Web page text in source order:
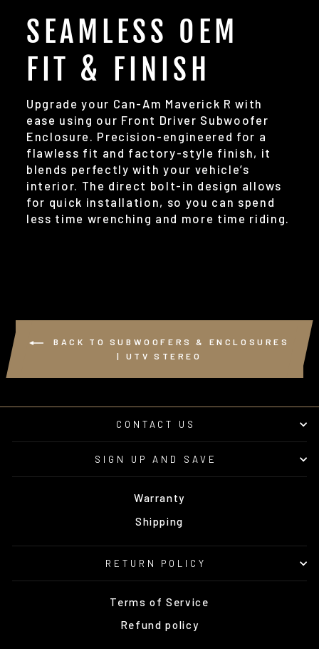
SEAMLESS OEM
FIT & FINISH
Upgrade your Can-Am Maverick R with
ease using our Front Driver Subwoofer
Enclosure. Precision-engineered for a
flawless fit and factory-style finish, it
blends perfectly with your vehicle’s
interior. The direct bolt-in design allows
for quick installation, so you can spend
less time wrenching and more time riding.
BACK TO SUBWOOFERS & ENCLOSURES
| UTV STEREO
CONTACT US
SIGN UP AND SAVE
Warranty
Shipping
RETURN POLICY
Terms of Service
Refund policy